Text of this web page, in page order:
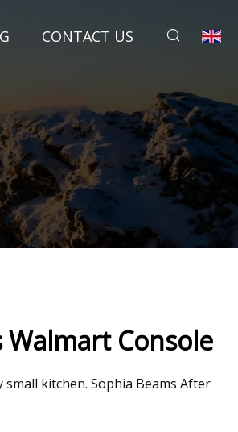
CONTACT US
Walmart Console
kitchen. Sophia Beams After